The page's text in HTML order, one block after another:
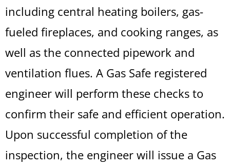
including central heating boilers, gas-
fueled fireplaces, and cooking ranges, as
well as the connected pipework and
ventilation flues. A Gas Safe registered
engineer will perform these checks to
confirm their safe and efficient operation.
Upon successful completion of the
inspection, the engineer will issue a Gas